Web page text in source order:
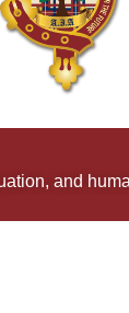
and